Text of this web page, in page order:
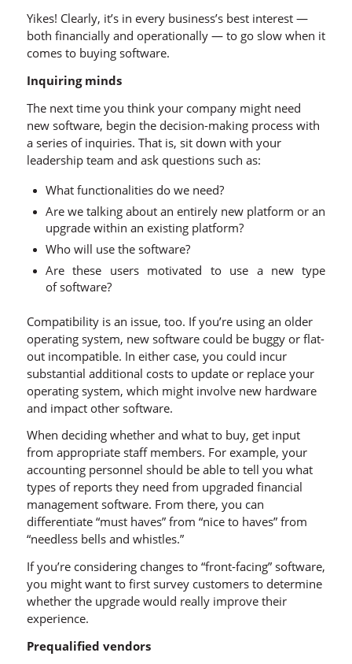
Yikes! Clearly, it’s in every business’s best interest —
both financially and operationally — to go slow when it
comes to buying software.
Inquiring minds
The next time you think your company might need
new software, begin the decision-making process with
a series of inquiries. That is, sit down with your
leadership team and ask questions such as:
What functionalities do we need?
Are we talking about an entirely new platform or an
upgrade within an existing platform?
Who will use the software?
Are these users motivated to use a new type
of software?
Compatibility is an issue, too. If you’re using an older
operating system, new software could be buggy or flat-
out incompatible. In either case, you could incur
substantial additional costs to update or replace your
operating system, which might involve new hardware
and impact other software.
When deciding whether and what to buy, get input
from appropriate staff members. For example, your
accounting personnel should be able to tell you what
types of reports they need from upgraded financial
management software. From there, you can
differentiate “must haves” from “nice to haves” from
“needless bells and whistles.”
If you’re considering changes to “front-facing” software,
you might want to first survey customers to determine
whether the upgrade would really improve their
experience.
Prequalified vendors